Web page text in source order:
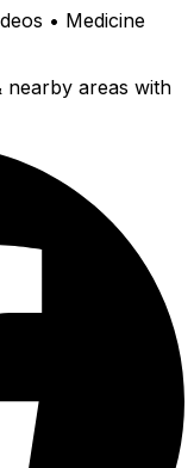
• Medicine
nearby areas with